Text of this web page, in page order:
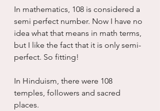
In mathematics, 108 is considered a
semi perfect number. Now I have no
idea what that means in math terms,
but I like the fact that it is only semi-
perfect. So fitting!
In Hinduism, there were 108
temples, followers and sacred
places.